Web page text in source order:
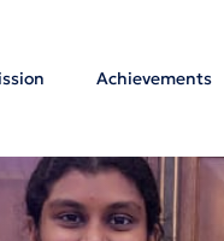
Achievements